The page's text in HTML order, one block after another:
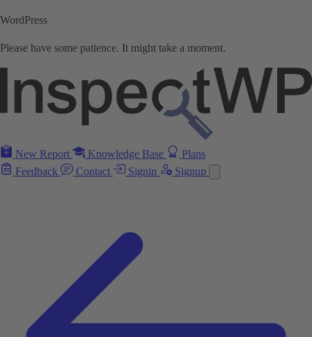
WordPress
Please have some patience. It might take a moment.
New Report Knowledge Base
Plans
Feedback
Contact Signin Signup